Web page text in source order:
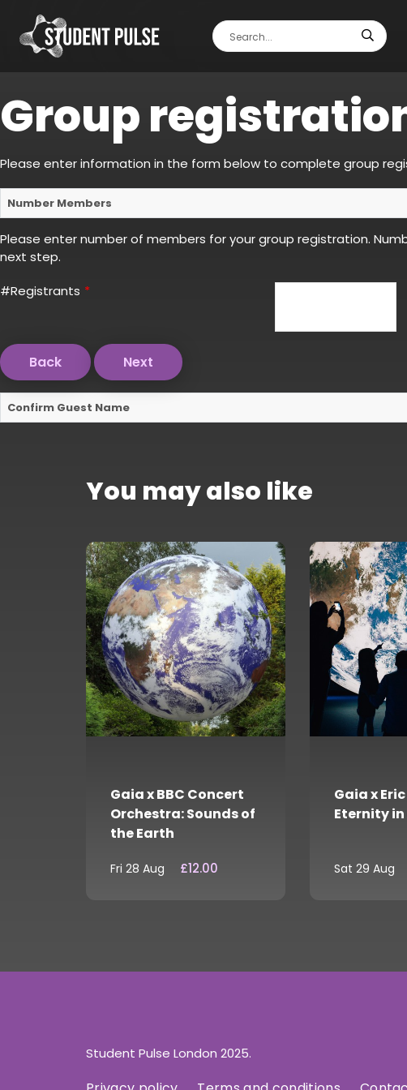
Group
Please enter information in the form below to complete group
Number Members
Please enter number of members for your group registration.
next step.
#Registrants *
Confirm Guest Name
You may also like
Gaia x BBC Concert
Orchestra: Sounds of
the Earth
Fri 28 Aug £12.00
Gaia x
Eternity in
Sat 29 Aug
Student Pulse London 2025.